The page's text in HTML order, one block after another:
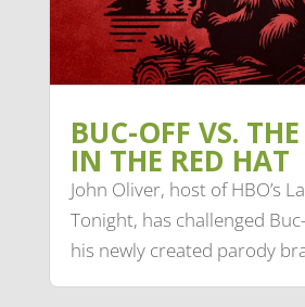
BUC-OFF VS.
IN THE RED HAT
John Oliver, host of HBO’s
Tonight, has challenged
his newly created parody